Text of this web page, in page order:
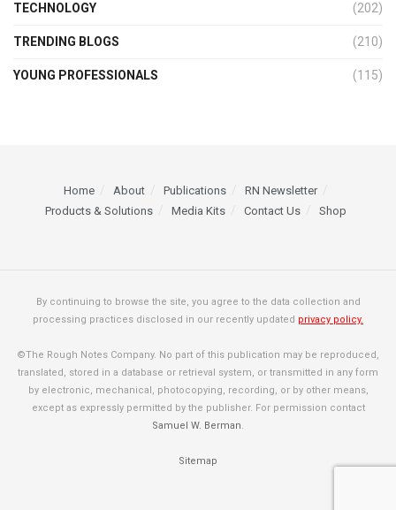
TECHNOLOGY (202)
TRENDING BLOGS (210)
YOUNG PROFESSIONALS (115)
Home About Publications
RN Newsletter
Products & Solutions
Media Kits Contact Us Shop
By continuing to browse the site, you agree to the data collection and
processing practices disclosed in our recently updated privacy policy.
©The Rough Notes Company. No part of this publication may be reproduced,
translated, stored in a database or retrieval system, or transmitted in any form
by electronic, mechanical, photocopying, recording, or by other means,
except as expressly permitted by the publisher. For permission contact
Samuel W. Berman.
Sitemap